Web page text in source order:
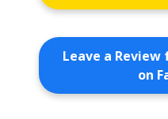
Leave a Review
on